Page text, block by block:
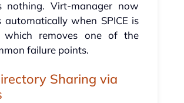
nothing. Virt-manager now
automatically when SPICE is
which removes one of the
failure points.
Sharing via